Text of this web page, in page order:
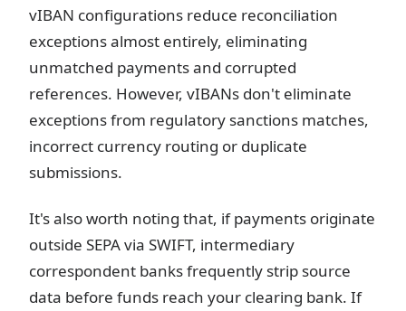
vIBAN configurations reduce reconciliation
exceptions almost entirely, eliminating
unmatched payments and corrupted
references. However, vIBANs don't eliminate
exceptions from regulatory sanctions matches,
incorrect currency routing or duplicate
submissions.
It's also worth noting that, if payments originate
outside SEPA via SWIFT, intermediary
correspondent banks frequently strip source
data before funds reach your clearing bank. If